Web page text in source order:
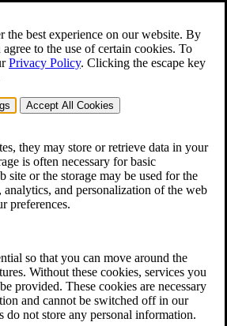
the best experience on our website. By
to the use of certain cookies. To
Privacy Policy. Clicking the escape key
Accept All Cookies
they may store or retrieve data in your
is often necessary for basic
site or the storage may be used for the
analytics, and personalization of the web
preferences.
so that you can move around the
Without these cookies, services you
provided. These cookies are necessary
and cannot be switched off in our
do not store any personal information.
544-9144
CCK VA Claim Builder!
Menu
CCK for Your VA Disability Appeal?
Law Resources
Law FAQs
Tools